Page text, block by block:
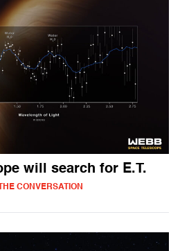
will search for E.T.
CONVERSATION